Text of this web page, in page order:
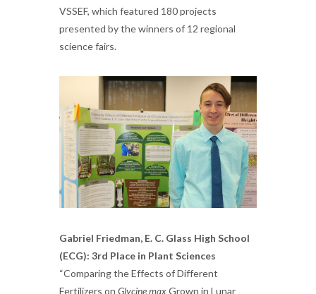
VSSEF, which featured 180 projects
presented by the winners of 12 regional
science fairs.
Gabriel Friedman, E. C. Glass High School
(ECG): 3rd Place in Plant Sciences
“Comparing the Effects of Different
Fertilizers on Glycine maxGrown in Lunar